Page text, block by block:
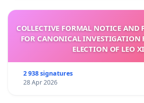
COLLECTIVE FORMAL NOTICE AND
FOR CANONICAL INVESTIGATION
ELECTION OF LEO
2 938 signatures
28 Apr 2026